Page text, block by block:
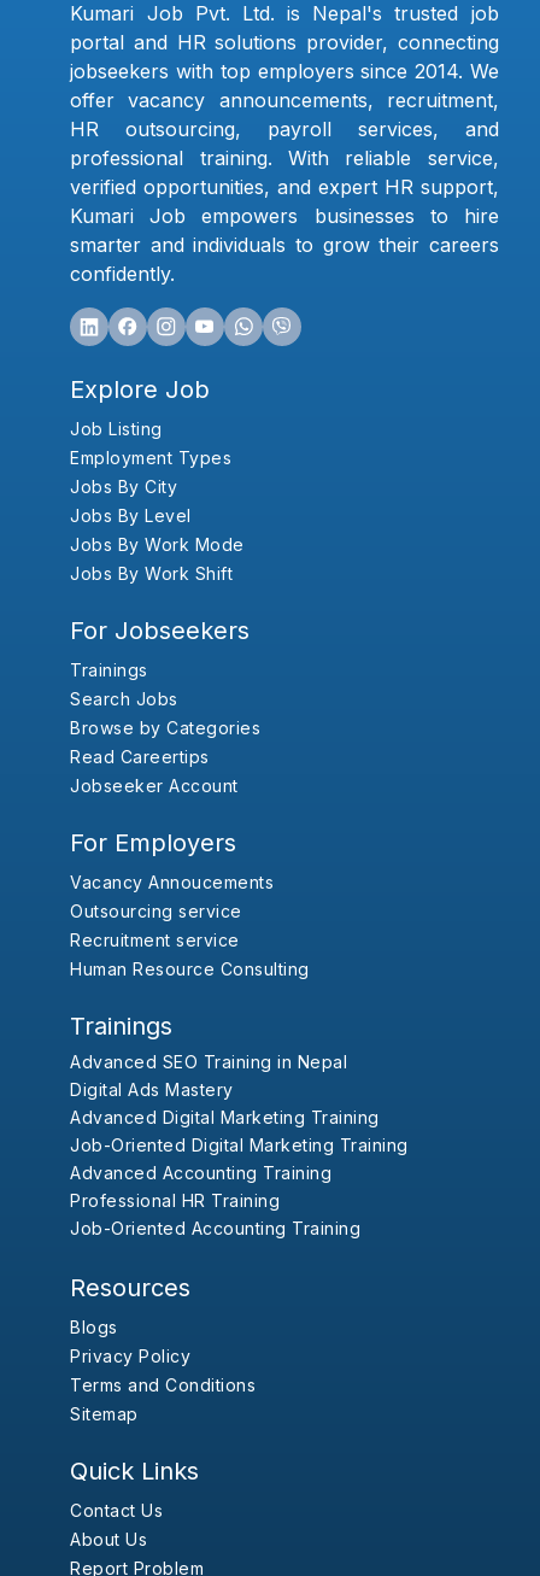
Kumari Job Pvt. Ltd. is Nepal's trusted job
portal and HR solutions provider, connecting
jobseekers with top employers since 2014. We
offer vacancy announcements, recruitment,
HR outsourcing, payroll services, and
professional training. With reliable service,
verified opportunities, and expert HR support,
Kumari Job empowers businesses to hire
smarter and individuals to grow their careers
confidently.
Explore Job
Job Listing
Employment Types
Jobs By City
Jobs By Level
Jobs By Work Mode
Jobs By Work Shift
For Jobseekers
Trainings
Search Jobs
Browse by Categories
Read Careertips
Jobseeker Account
For Employers
Vacancy Annoucements
Outsourcing service
Recruitment service
Human Resource Consulting
Trainings
Advanced SEO Training in Nepal
Digital Ads Mastery
Advanced Digital Marketing Training
Job-Oriented Digital Marketing Training
Advanced Accounting Training
Professional HR Training
Job-Oriented Accounting Training
Resources
Blogs
Privacy Policy
Terms and Conditions
Sitemap
Quick Links
Contact Us
About Us
Report Problem